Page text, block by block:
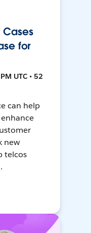
for
UTC • 52
can help
new
telcos